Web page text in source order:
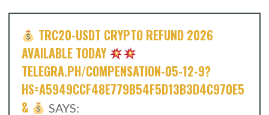
TRC20-USDT CRYPTO REFUND 2026
AVAILABLE TODAY
TELEGRA.PH/COMPENSATION-05-12-9?
HS=A5949CCF48E779B54F5D13B3D4C970E5
&
SAYS: